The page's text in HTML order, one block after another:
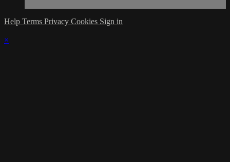
Help Terms Privacy Cookies Sign in
×